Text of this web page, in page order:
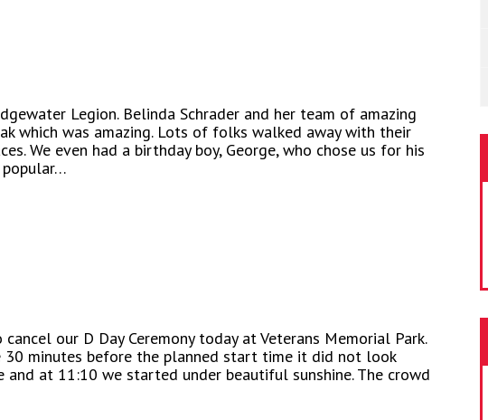
Legion. Belinda Schrader and her team of amazing
which was amazing. Lots of folks walked away with their
We even had a birthday boy, George, who chose us for his
popular…
our D Day Ceremony today at Veterans Memorial Park.
30 minutes before the planned start time it did not look
at 11:10 we started under beautiful sunshine. The crowd